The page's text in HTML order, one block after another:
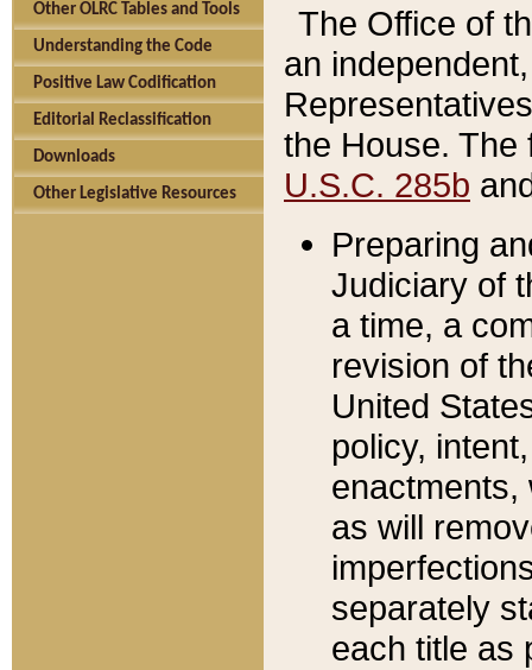
Other OLRC Tables and Tools
Understanding the Code
Positive Law Codification
Editorial Reclassification
Downloads
Other Legislative Resources
The Office of
an
the House.
U.S.C. 285b
Preparing
Judiciary of
a time, a
revision of
United
policy,
enactments,
as will
separately
each title as